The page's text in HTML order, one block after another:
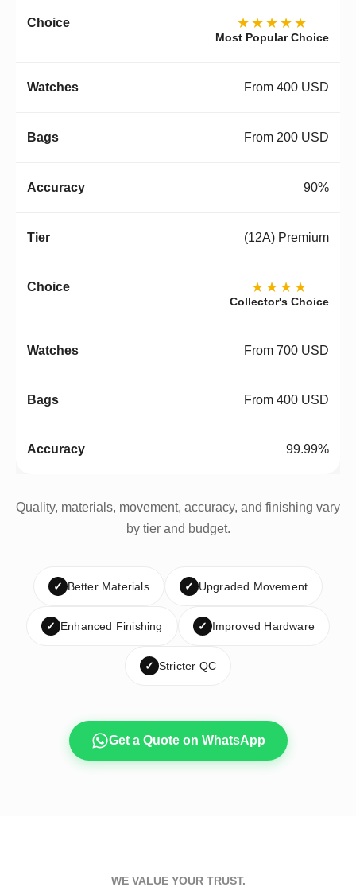
★★★★★
Most Popular Choice
From 400 USD
From 200 USD
90%
(12A) Premium
★★★★
Collector's Choice
From 700 USD
From 400 USD
99.99%
Quality, materials, movement, accuracy, and finishing vary
by tier and budget.
✓ Better Materials ✓ Upgraded Movement
✓ Enhanced Finishing ✓ Improved Hardware
✓ Stricter QC
Get a Quote on WhatsApp
WE VALUE YOUR TRUST.